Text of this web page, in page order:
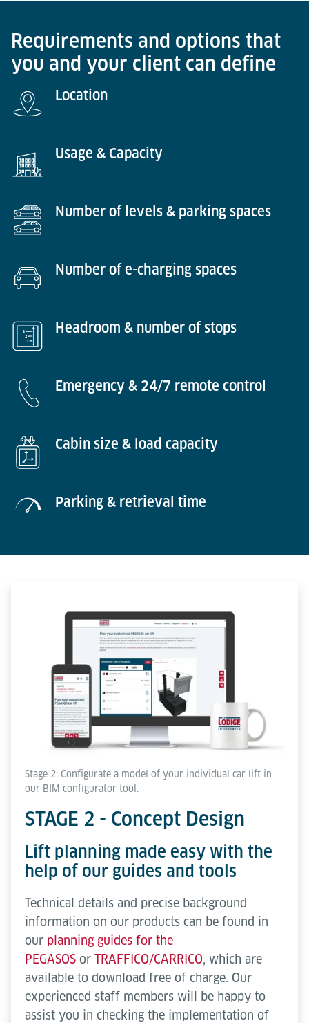
Requirements and options that
you and your client can define
Location
Usage & Capacity
Number of levels & parking spaces
Number of e-charging spaces
Headroom & number of stops
Emergency & 24/7 remote control
Cabin size & load capacity
Parking & retrieval time
Stage 2: Configurate a model of your individual car lift in
our BIM configurator tool.
STAGE 2 - Concept Design
Lift planning made easy with the
help of our guides and tools
Technical details and precise background
information on our products can be found in
our planning guides for the
PEGASOS or TRAFFICO/CARRICO, which are
available to download free of charge. Our
experienced staff members will be happy to
assist you in checking the implementation of